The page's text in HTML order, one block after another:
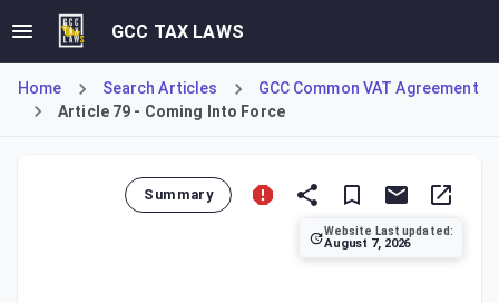
GCC TAX LAWS
Home Search Articles
GCC Common VAT Agreement
Article 79 - Coming Into Force
Summary
Website Last updated:
August 7, 2026